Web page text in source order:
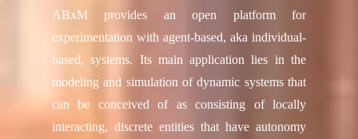
ABxM provides an open platform for
experimentation with agent-based, aka individual-
based, systems. Its main application lies in the
modeling and simulation of dynamic systems that
can be conceived of as consisting of locally
interacting, discrete entities that have autonomy